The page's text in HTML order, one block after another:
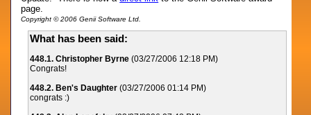
page.
Copyright © 2006 Genii Software Ltd.
What has been said:
448.1. Christopher Byrne (03/27/2006 12:18 PM)
Congrats!
448.2. Ben's Daughter (03/27/2006 01:14 PM)
congrats :)